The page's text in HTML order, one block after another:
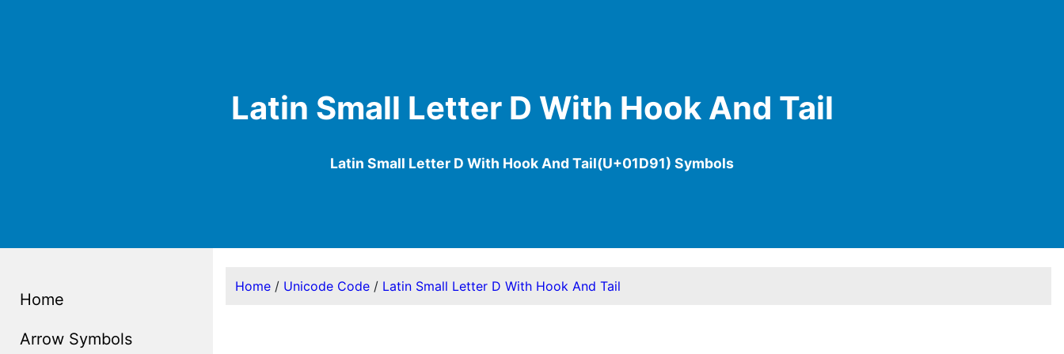
Latin Small Letter D With Hook And Tail
Latin Small Letter D With Hook And Tail(U+01D91) Symbols
Home
Arrow Symbols
Home/ Unicode Code/ Latin Small Letter D With Hook And Tail